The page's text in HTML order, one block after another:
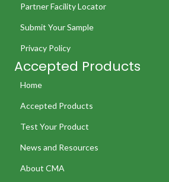
Partner Facility Locator
Submit Your Sample
Privacy Policy
Accepted Products
Home
Accepted Products
Test Your Product
News and Resources
About CMA